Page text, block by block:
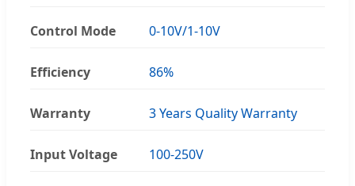
Control Mode 0-10V/1-10V
Efficiency 86%
Warranty 3 Years Quality Warranty
Input Voltage 100-250V